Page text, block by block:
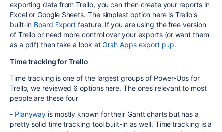
exporting data from Trello, you can then create your reports in
Excel or Google Sheets. The simplest option here is Trello's
built-in Board Export feature. If you are using the free version
of Trello or need more control over your exports (or want them
as a pdf) then take a look atOrah Apps export pup.
Time tracking for Trello
Time tracking is one of the largest groups of Power-Ups for
Trello, we reviewed 6 options here. The ones relevant to most
people are these four
- Planyway is mostly known for their Gantt charts but has a
pretty solid time tracking tool built-in as well. Time tracking is a